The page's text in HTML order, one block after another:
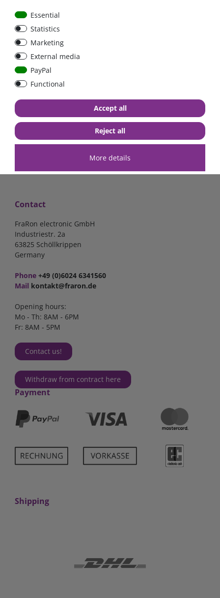
ANL
Streifensicherungshalter
bolt-on bis 200A
€13.24*
in stock
€83.47*
in stock
Shipping
Contact
FraRon electronic GmbH
Industriestr. 2a
63825 Schöllkrippen
Germany
Phone +49 (0)6024 6341560
Mail kontakt@fraron.de
Opening hours:
Mo - Th: 8AM - 6PM
Fr: 8AM - 5PM
Contact us!
Withdraw from contract here
Payment
Shipping
Essential
Statistics
Marketing
External media
PayPal
Functional
More details
Accept all
Reject all